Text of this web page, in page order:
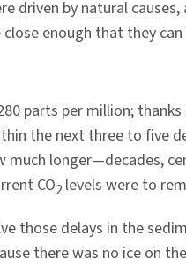
driven by natural
enough that they
parts per million;
the next three to five
longer—decades,
CO2 levels were to
delays in the
there was no ice on